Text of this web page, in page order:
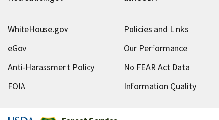
WhiteHouse.gov
Policies and Links
eGov
Our Performance
Anti-Harassment Policy
No FEAR Act Data
FOIA
Information Quality